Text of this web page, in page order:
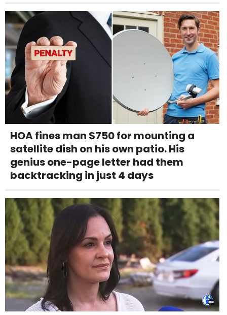
HOA fines man $750 for mounting a
satellite dish on his own patio. His
genius one-page letter had them
backtracking in just 4 days